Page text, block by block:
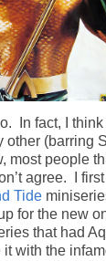
In fact, I
(barring
most people
agree.
I
Tide
for the new
that had
with the